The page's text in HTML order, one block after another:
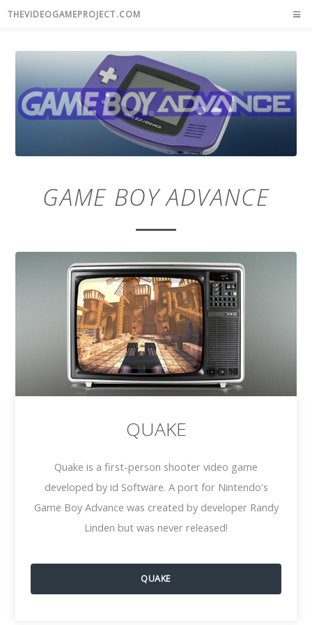
THEVIDEOGAMEPROJECT.COM
GAME BOY ADVANCE
QUAKE
Quake is a first-person shooter video game
developed by id Software. A port for Nintendo's
Game Boy Advance was created by developer Randy
Linden but was never released!
QUAKE